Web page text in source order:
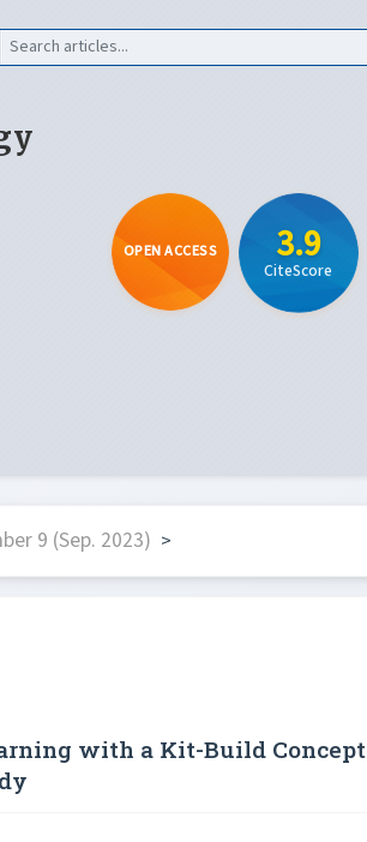
OPEN ACCESS 3.9
CiteScore
9 (Sep. 2023) >
with a Kit-Build Concept